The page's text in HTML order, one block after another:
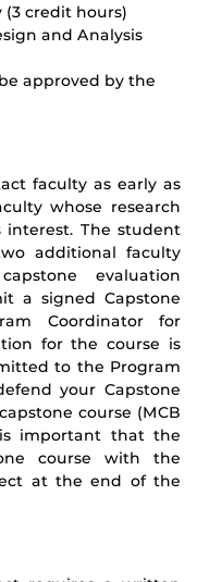
(3 credit hours)
and Analysis
approved by the
faculty as early as
whose research
interest. The student
additional faculty
evaluation
a signed Capstone
Coordinator for
for the course is
to the Program
your Capstone
course (MCB
important that the
course with the
at the end of the